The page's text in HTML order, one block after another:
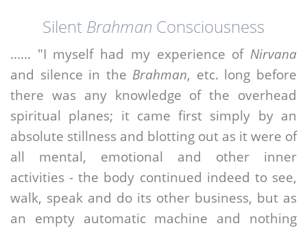
Silent Brahman Consciousness
...... "I myself had my experience of Nirvana
and silence in the Brahman, etc. long before
there was any knowledge of the overhead
spiritual planes; it came first simply by an
absolute stillness and blotting out as it were of
all mental, emotional and other inner
activities - the body continued indeed to see,
walk, speak and do its other business, but as
an empty automatic machine and nothing